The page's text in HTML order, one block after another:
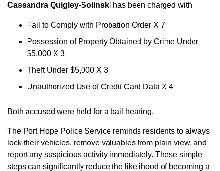
Cassandra Quigley-Solinski has been charged with:
Fail to Comply with Probation Order X 7
Possession of Property Obtained by Crime Under
$5,000 X 3
Theft Under $5,000 X 3
Unauthorized Use of Credit Card Data X 4
Both accused were held for a bail hearing.
The Port Hope Police Service reminds residents to always
lock their vehicles, remove valuables from plain view, and
report any suspicious activity immediately. These simple
steps can significantly reduce the likelihood of becoming a